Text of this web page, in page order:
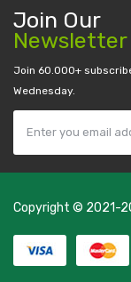
Join Our
Newsletter
Join 60.000+
Wednesday.
Copyright © 2021-
casino online usa